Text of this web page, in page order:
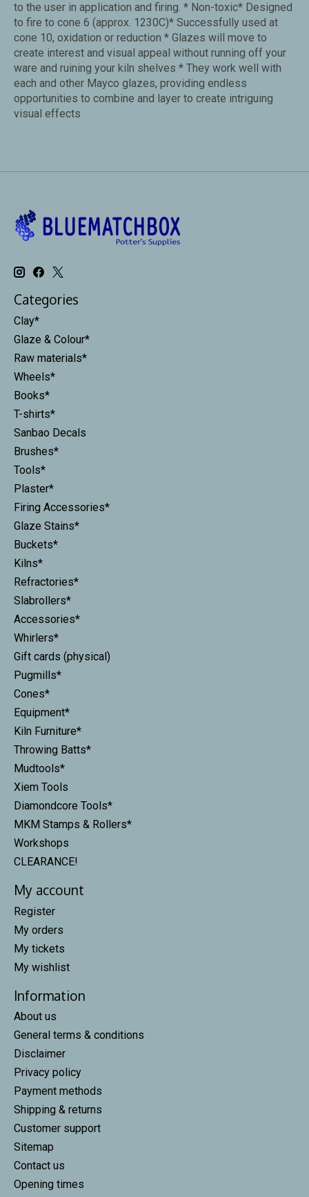
to the user in application and firing. * Non-toxic* Designed
to fire to cone 6 (approx. 1230C)* Successfully used at
cone 10, oxidation or reduction * Glazes will move to
create interest and visual appeal without running off your
ware and ruining your kiln shelves * They work well with
each and other Mayco glazes, providing endless
opportunities to combine and layer to create intriguing
visual effects
Categories
Clay*
Glaze & Colour*
Raw materials*
Wheels*
Books*
T-shirts*
Sanbao Decals
Brushes*
Tools*
Plaster*
Firing Accessories*
Glaze Stains*
Buckets*
Kilns*
Refractories*
Slabrollers*
Accessories*
Whirlers*
Gift cards (physical)
Pugmills*
Cones*
Equipment*
Kiln Furniture*
Throwing Batts*
Mudtools*
Xiem Tools
Diamondcore Tools*
MKM Stamps & Rollers*
Workshops
CLEARANCE!
My account
Register
My orders
My tickets
My wishlist
Information
About us
General terms & conditions
Disclaimer
Privacy policy
Payment methods
Shipping & returns
Customer support
Sitemap
Contact us
Opening times